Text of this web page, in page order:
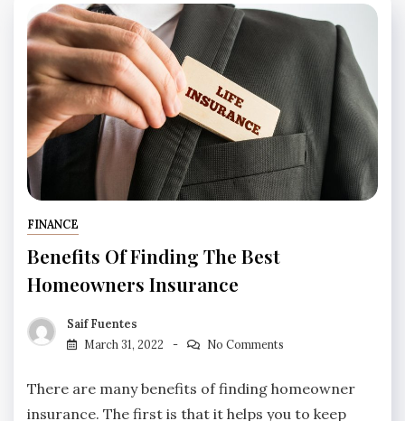
FINANCE
Benefits Of Finding The Best
Homeowners Insurance
Saif Fuentes
March 31, 2022
No Comments
There are many benefits of finding homeowner
insurance. The first is that it helps you to keep